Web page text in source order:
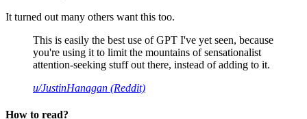
It turned out many others want this too.
This is easily the best use of GPT I've yet seen, because
you're using it to limit the mountains of sensationalist
attention-seeking stuff out there, instead of adding to it.
u/JustinHanagan (Reddit)
How to read?